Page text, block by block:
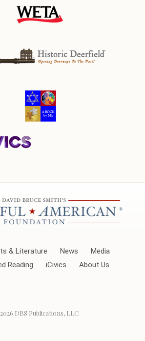
& Literature News
Media
Reading
iCivics About Us
DBS Publications, LLC